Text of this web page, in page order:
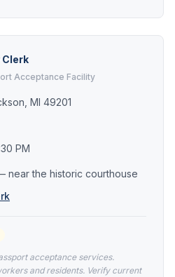
Acceptance Facility
MI 49201
PM
near the historic courthouse
acceptance services.
and residents. Verify current